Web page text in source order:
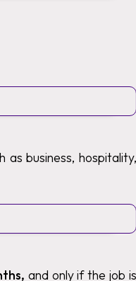
as business, hospitality,
and only if the job is